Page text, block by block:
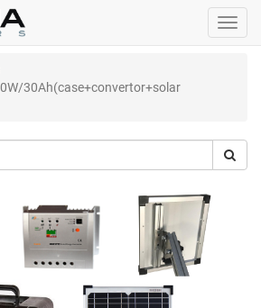
30Ah(case+convertor+solar